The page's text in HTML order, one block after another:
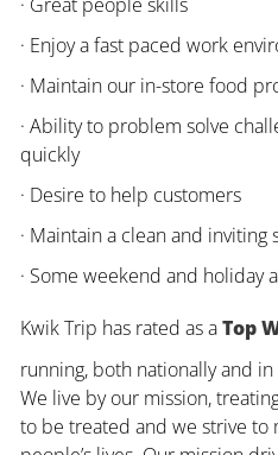
· Enjoy a fast paced work
· Maintain our in-store food
· Ability to problem solve
quickly
· Desire to help customers
· Maintain a clean and inviting
· Some weekend and holiday
Kwik Trip has rated as aTop
running, both nationally and
We live by our mission,
to be treated and we strive to